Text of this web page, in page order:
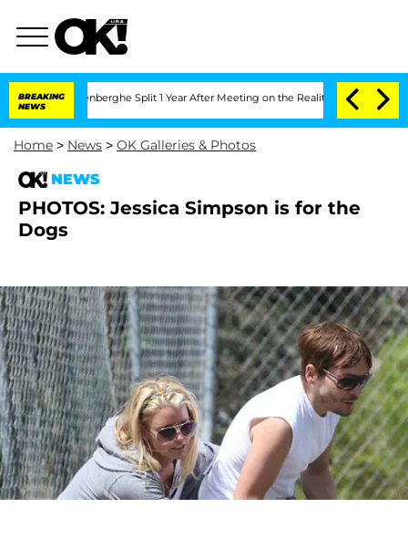
BREAKING
NEWS
Vansteenberghe Split 1 Year After Meeting on the Reality Show Senate
Home > News > OK Galleries & Photos
NEWS
PHOTOS: Jessica Simpson is for the
Dogs